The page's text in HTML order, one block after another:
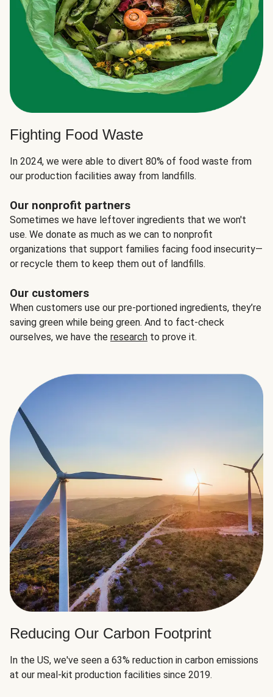
Fighting Food Waste
In 2024, we were able to divert 80% of food waste from
our production facilities away from landfills.
Our nonprofit partners
Sometimes we have leftover ingredients that we won't
use. We donate as much as we can to nonprofit
organizations that support families facing food insecurity—
or recycle them to keep them out of landfills.
Our customers
When customers use our pre-portioned ingredients, they’re
saving green while being green. And to fact-check
ourselves, we have the research to prove it.
Reducing Our Carbon Footprint
In the US, we've seen a 63% reduction in carbon emissions
at our meal-kit production facilities since 2019.